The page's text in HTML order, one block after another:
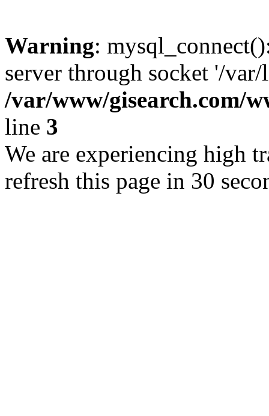
Warning:
server through socket '/
/var/www/gisearch.com/
line 3
We are experiencing high
refresh this page in 30